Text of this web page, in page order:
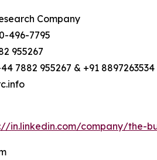
Company
496-7795
955267
7882 955267 & +91 8897263534
in.linkedin.com/company/the-